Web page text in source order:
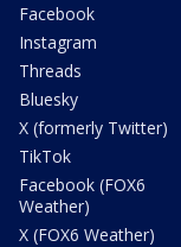
Facebook
Instagram
Threads
Bluesky
X (formerly Twitter)
TikTok
Facebook (FOX6
Weather)
X (FOX6 Weather)